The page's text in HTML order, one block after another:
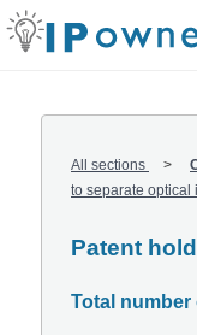
All sections
to separate optical
Patent
Total number